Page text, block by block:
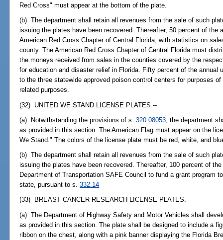
Red Cross" must appear at the bottom of the plate.
(b) The department shall retain all revenues from the sale of such
issuing the plates have been recovered. Thereafter, 50 percent of the
American Red Cross Chapter of Central Florida, with statistics on
county. The American Red Cross Chapter of Central Florida must
the moneys received from sales in the counties covered by the
for education and disaster relief in Florida. Fifty percent of the annual
to the three statewide approved poison control centers for purposes
related purposes.
(32) UNITED WE STAND LICENSE PLATES.--
(a) Notwithstanding the provisions of s.320.08053 , the department
as provided in this section. The American Flag must appear on the
We Stand." The colors of the license plate must be red, white, and
(b) The department shall retain all revenues from the sale of such
issuing the plates have been recovered. Thereafter, 100 percent of
Department of Transportation SAFE Council to fund a grant program
state, pursuant to s.332.14
(33) BREAST CANCER RESEARCH LICENSE PLATES.--
(a) The Department of Highway Safety and Motor Vehicles shall
as provided in this section. The plate shall be designed to include a
ribbon on the chest, along with a pink banner displaying the Florida